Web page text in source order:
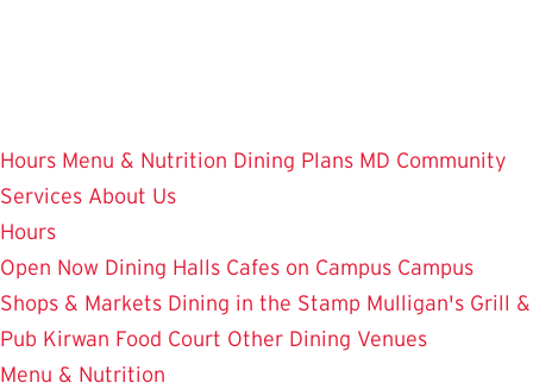
Hours Menu & Nutrition Dining Plans MD Community
Services About Us
Hours
Open Now Dining Halls Cafes on Campus Campus
Shops & Markets Dining in the Stamp Mulligan's Grill &
Pub Kirwan Food Court Other Dining Venues
Menu & Nutrition